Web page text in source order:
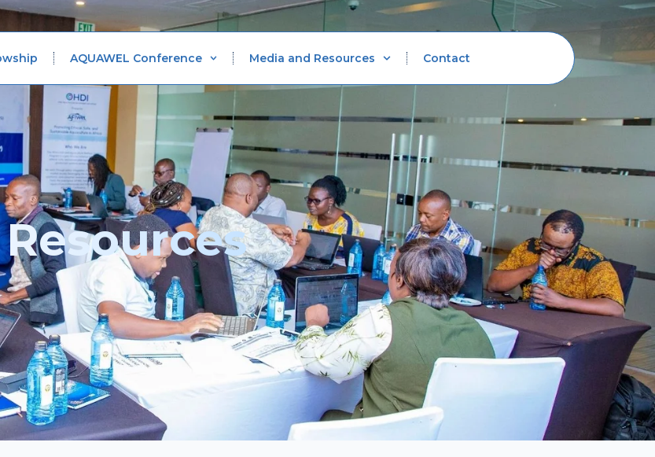
AQUAWEL Conference Media and Resources Contact
Resources